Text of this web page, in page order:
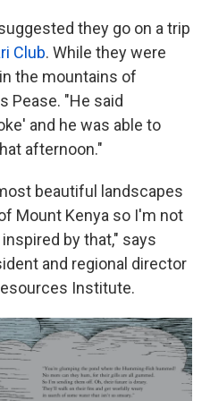
they go on a trip
Club. While they were
the mountains of
Pease. "He said
and he was able to
afternoon."
beautiful landscapes
Mount Kenya so I'm not
by that," says
and regional director
Institute.